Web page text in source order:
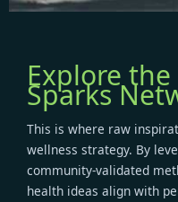
Explore
Sparks
This is where raw
wellness strategy. By
community-validated
health ideas align with